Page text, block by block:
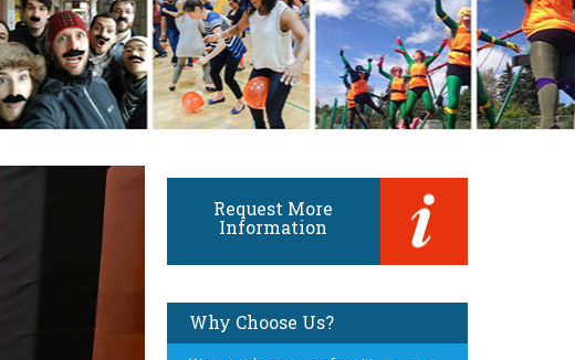
Request More
Information
Why Choose Us?